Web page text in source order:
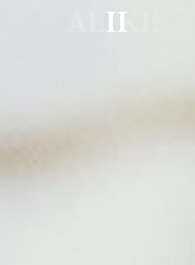
Alike